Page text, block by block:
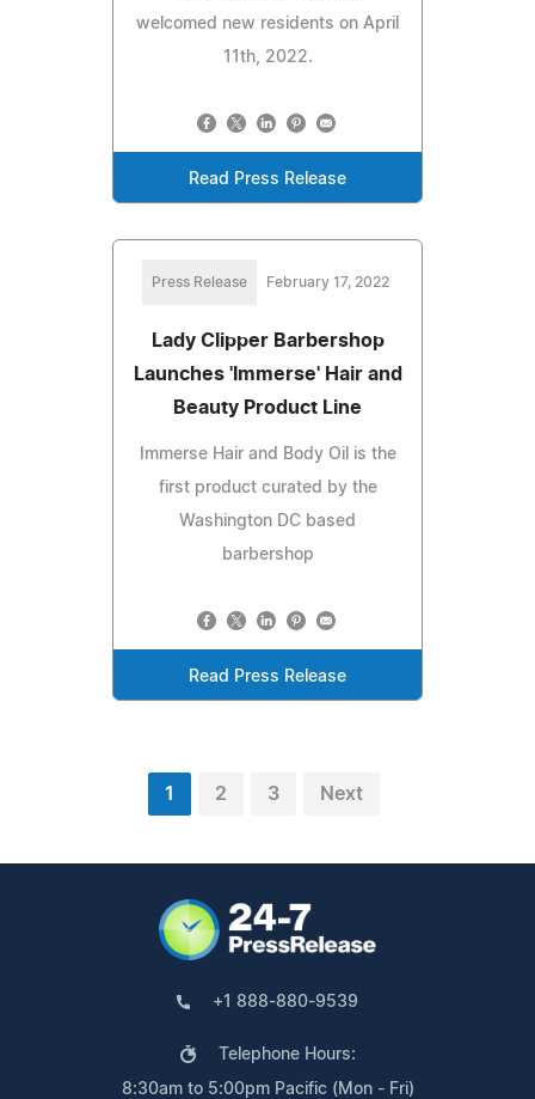
welcomed new residents on April
11th, 2022.
Read Press Release
Press Release February 17, 2022
Lady Clipper Barbershop
Launches 'Immerse' Hair and
Beauty Product Line
Immerse Hair and Body Oil is the
first product curated by the
Washington DC based
barbershop
Read Press Release
1 2 3 Next
+1 888-880-9539
Telephone Hours:
8:30am to 5:00pm Pacific (Mon - Fri)